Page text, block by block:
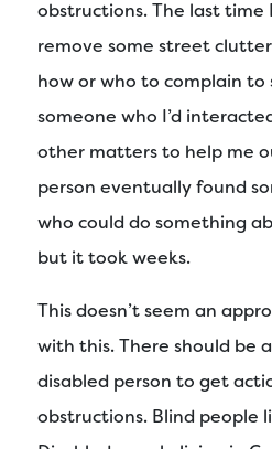
obstructions. The last time
remove some street
how or who to complain to
someone who I’d
other matters to help me
person eventually found
who could do something
but it took weeks.
This doesn’t seem an
with this. There should be
disabled person to get
obstructions. Blind people